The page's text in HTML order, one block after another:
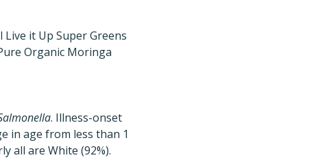
it Up Super Greens
Organic Moringa
. Illness-onset
in age from less than 1
all are White (92%).